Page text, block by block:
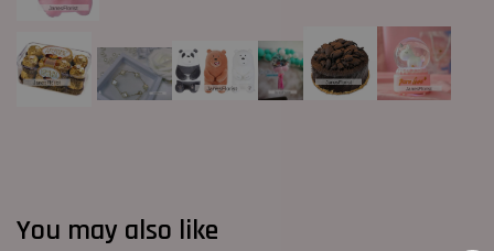
You may also like